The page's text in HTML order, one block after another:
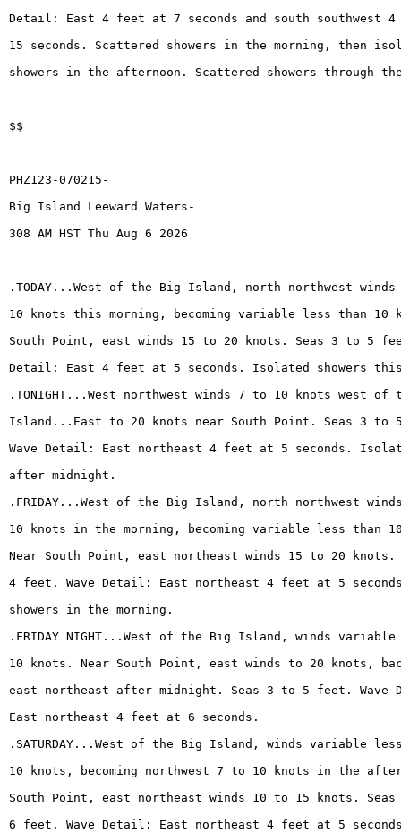
Detail: East 4 feet at 7 seconds and south southwest
15 seconds. Scattered showers in the morning, then
showers in the afternoon. Scattered showers through
$$
PHZ123-070215-
Big Island Leeward Waters-
308 AM HST Thu Aug 6 2026
.TODAY...West of the Big Island, north northwest
10 knots this morning, becoming variable less than 10
South Point, east winds 15 to 20 knots. Seas 3 to 5
Detail: East 4 feet at 5 seconds. Isolated showers
.TONIGHT...West northwest winds 7 to 10 knots west of
Island...East to 20 knots near South Point. Seas 3 to
Wave Detail: East northeast 4 feet at 5 seconds.
after midnight.
.FRIDAY...West of the Big Island, north northwest
10 knots in the morning, becoming variable less than
Near South Point, east northeast winds 15 to 20 knots.
4 feet. Wave Detail: East northeast 4 feet at 5
showers in the morning.
.FRIDAY NIGHT...West of the Big Island, winds
10 knots. Near South Point, east winds to 20 knots,
east northeast after midnight. Seas 3 to 5 feet. Wave
East northeast 4 feet at 6 seconds.
.SATURDAY...West of the Big Island, winds variable
10 knots, becoming northwest 7 to 10 knots in the
South Point, east northeast winds 10 to 15 knots.
6 feet. Wave Detail: East northeast 4 feet at 5